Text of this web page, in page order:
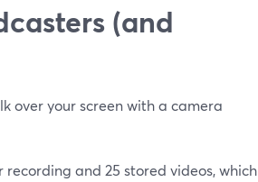
(and
over your screen with a camera
and 25 stored videos, which